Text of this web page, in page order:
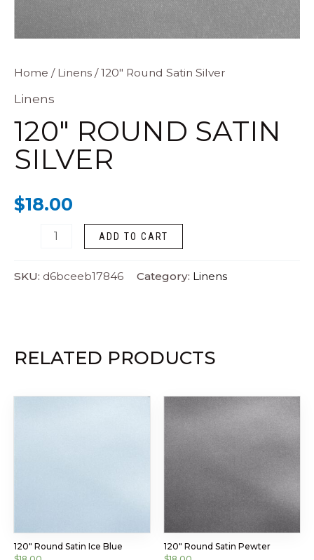
Home / Linens / 120″ Round Satin Silver
Linens
120″ ROUND SATIN
SILVER
$18.00
120"
Round
Silver
quantity
ADD TO CART
SKU: d6bceeb17846 Category: Linens
RELATED PRODUCTS
120″ Round Satin Ice Blue
120″ Round Satin Pewter